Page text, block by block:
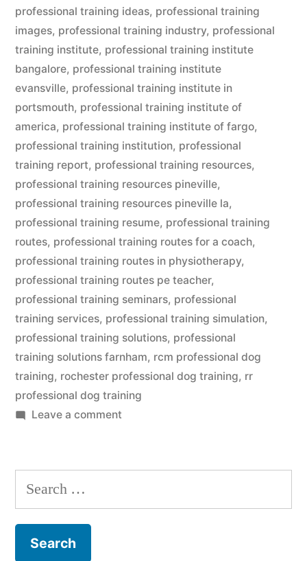
professional training ideas, professional training
images, professional training industry, professional
training institute, professional training institute
bangalore, professional training institute
evansville, professional training institute in
portsmouth, professional training institute of
america, professional training institute of fargo,
professional training institution, professional
training report, professional training resources,
professional training resources pineville,
professional training resources pineville la,
professional training resume, professional training
routes, professional training routes for a coach,
professional training routes in physiotherapy,
professional training routes pe teacher,
professional training seminars, professional
training services, professional training simulation,
professional training solutions, professional
training solutions farnham, rcm professional dog
training, rochester professional dog training, rr
professional dog training
Leave a commenton
Training
Search
for: